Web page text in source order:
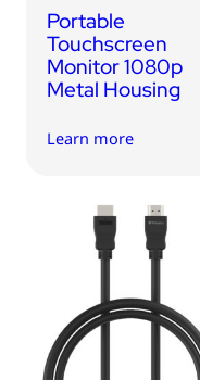
Portable
Touchscreen
Monitor 1080p
Metal Housing
Learn more